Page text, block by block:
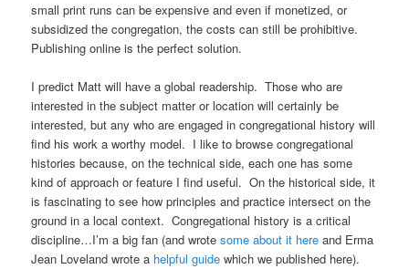
small print runs can be expensive and even if monetized, or
subsidized the congregation, the costs can still be prohibitive.
Publishing online is the perfect solution.
I predict Matt will have a global readership. Those who are
interested in the subject matter or location will certainly be
interested, but any who are engaged in congregational history will
find his work a worthy model. I like to browse congregational
histories because, on the technical side, each one has some
kind of approach or feature I find useful. On the historical side, it
is fascinating to see how principles and practice intersect on the
ground in a local context. Congregational history is a critical
discipline…I’m a big fan (and wrotesome about it here and Erma
Jean Loveland wrote a helpful guide which we published here).